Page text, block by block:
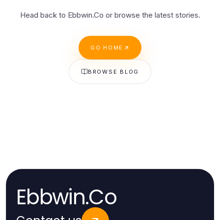
Head back to Ebbwin.Co or browse the latest stories.
GO HOME
BROWSE BLOG
Ebbwin.Co